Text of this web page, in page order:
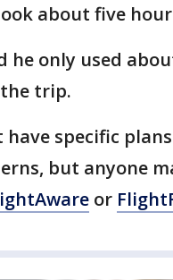
about five
he only used
trip.
have specific
but anyone
or